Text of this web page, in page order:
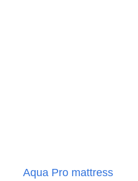
Aqua Pro mattress